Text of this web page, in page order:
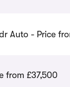
Auto - Price
from £37,500